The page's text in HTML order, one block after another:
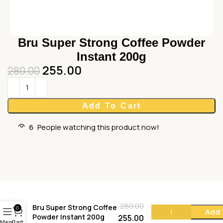
Bru Super Strong Coffee Powder
Instant 200g
280.00 255.00
Add To Cart
6 People watching this product now!
Bru Super Strong Coffee
Powder Instant 200g
280.00
255.00
Add
0